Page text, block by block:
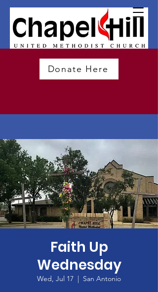
Donate Here
Faith Up
Wednesday
Wed, Jul 17
  |
San Antonio